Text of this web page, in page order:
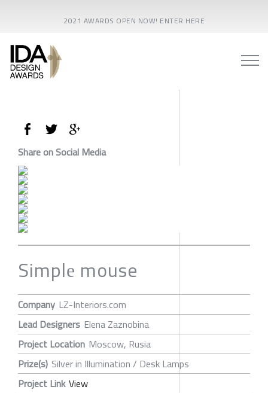
2021 AWARDS OPEN NOW! ENTER HERE
Share on Social Media
Simplе mouse
Company LZ-Interiors.com
Lead Designers Elena Zaznobina
Project Location Moscow, Rusia
Prize(s) Silver in Illumination / Desk Lamps
Project Link View